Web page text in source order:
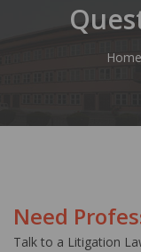
Home
Need
Talk to a Litigation